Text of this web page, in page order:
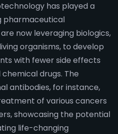
has played a
pharmaceutical
now leveraging biologics,
organisms, to develop
with fewer side effects
drugs. The
antibodies, for instance,
of various cancers
showcasing the potential
life-changing